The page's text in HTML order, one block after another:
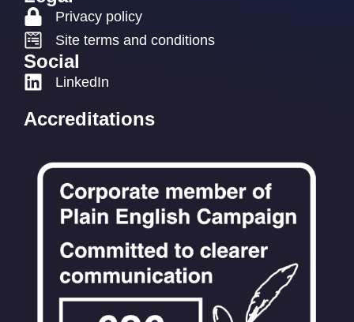
Privacy policy
Site terms and conditions
Social
LinkedIn
Accreditations